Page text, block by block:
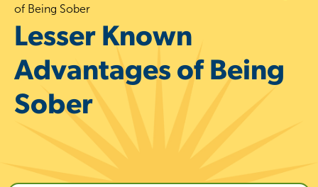
of Being Sober
Lesser Known
Advantages of Being
Sober